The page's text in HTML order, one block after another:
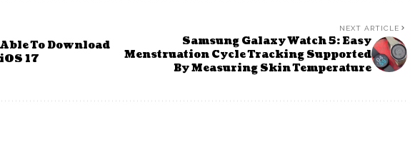
To Download
17
NEXT ARTICLE
Samsung Galaxy Watch 5: Easy
Menstruation Cycle Tracking Supported
By Measuring Skin Temperature